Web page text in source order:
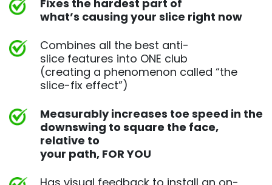
Fixes the hardest part of
what’s causing your slice right now
Combines all the best anti-
slice features into ONE club
(creating a phenomenon called “the
slice-fix effect”)
Measurably increases toe speed in the
downswing to square the face,
relative to
your path, FOR YOU